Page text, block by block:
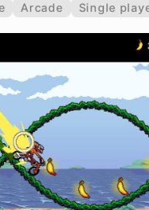
Arcade Single